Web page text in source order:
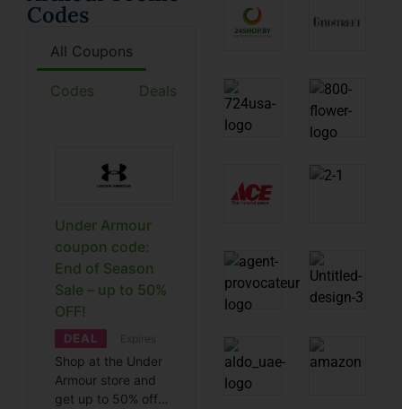
Codes
All Coupons
Codes Deals
Under Armour
coupon code:
End of Season
Sale – up to 50%
OFF!
DEAL
Shop at the Under
Armour store and
get up to 50% off